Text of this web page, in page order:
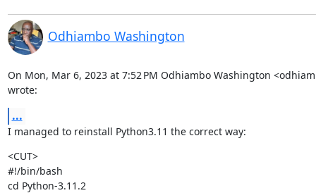
Odhiambo Washington
On Mon, Mar 6, 2023 at 7:52 PM Odhiambo Washington
wrote:
...
I managed to reinstall Python3.11 the correct way:
<CUT>
#!/bin/bash
cd Python-3.11.2